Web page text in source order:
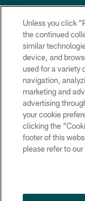
Copyright ©
Unless you click
the continued
similar
device, and
used for a variety
navigation,
marketing and
advertising
your cookie
clicking the
footer of this
please refer to our